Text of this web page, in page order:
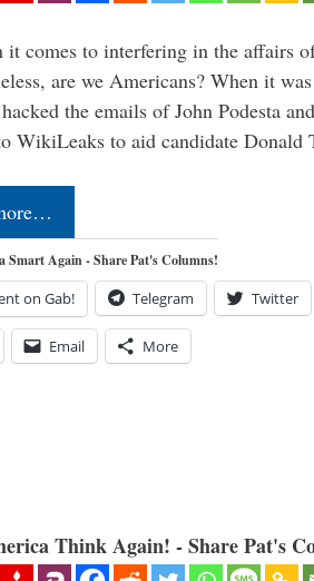
it comes to interfering in the affairs
are we Americans? When it
the emails of John Podesta
WikiLeaks to aid candidate
Smart Again - Share Pat's Columns!
on Gab! Telegram Twitter
Email More
Think Again! - Share Pat's